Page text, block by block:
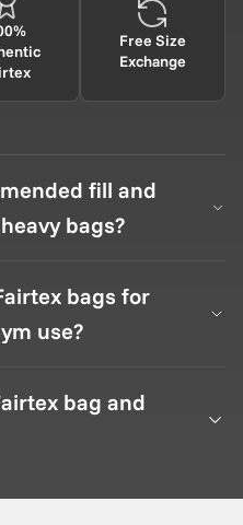
Free Size
Exchange
fill and
bags?
bags for
use?
bag and